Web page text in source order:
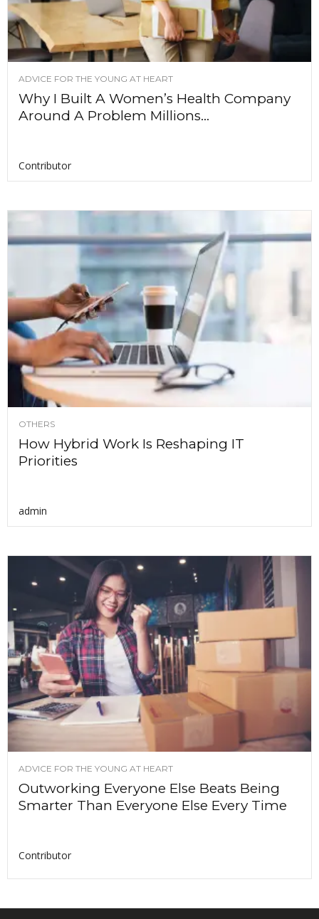
ADVICE FOR THE YOUNG AT HEART
Why I Built A Women’s Health Company
Around A Problem Millions...
Contributor
OTHERS
How Hybrid Work Is Reshaping IT
Priorities
admin
ADVICE FOR THE YOUNG AT HEART
Outworking Everyone Else Beats Being
Smarter Than Everyone Else Every Time
Contributor